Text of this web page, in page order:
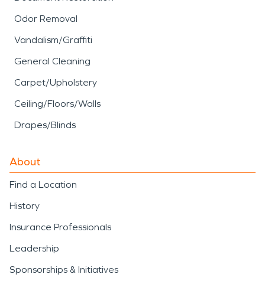
Odor Removal
Vandalism/Graffiti
General Cleaning
Carpet/Upholstery
Ceiling/Floors/Walls
Drapes/Blinds
About
Find a Location
History
Insurance Professionals
Leadership
Sponsorships & Initiatives